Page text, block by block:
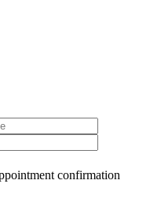
confirmation